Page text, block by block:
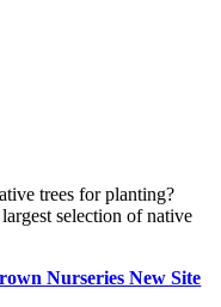
trees for planting?
selection of native
Nurseries New Site